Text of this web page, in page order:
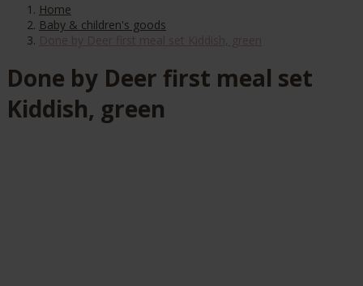
Home
Baby & children's goods
Done by Deer first meal set
Kiddish, green